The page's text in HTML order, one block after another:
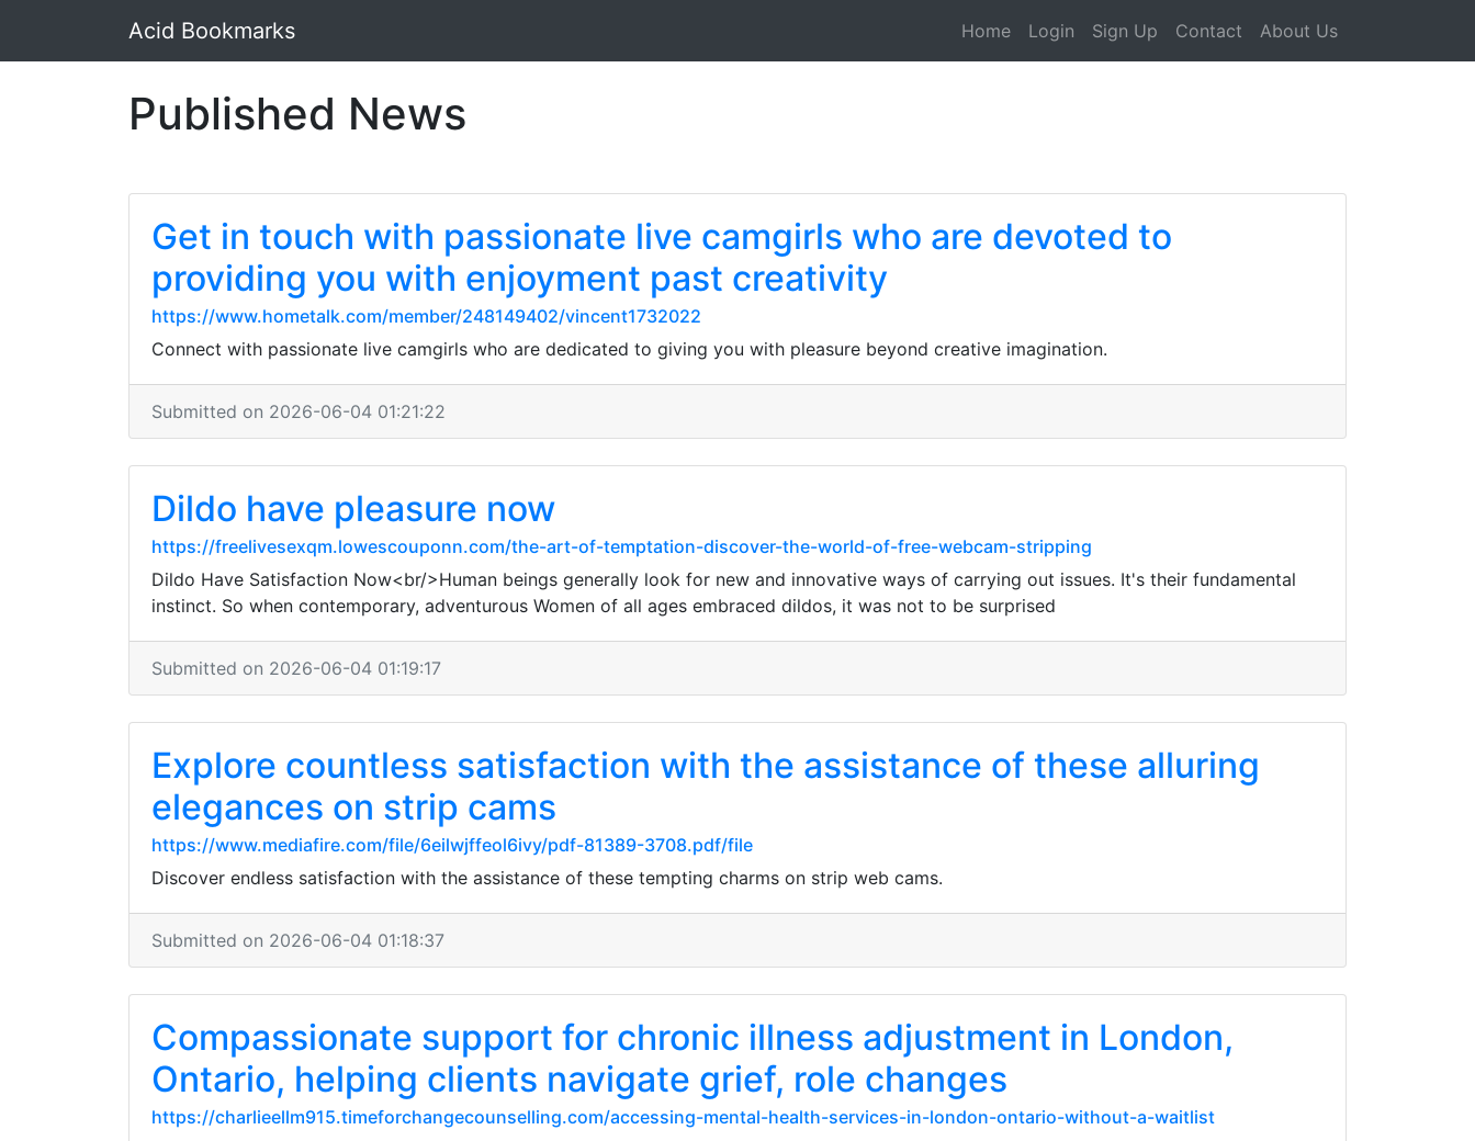
Acid Bookmarks Home Login Sign Up Contact About Us
Published News
Get in touch with passionate live camgirls who are devoted to
providing you with enjoyment past creativity
https://www.hometalk.com/member/248149402/vincent1732022
Connect with passionate live camgirls who are dedicated to giving you with pleasure beyond creative imagination.
Submitted on 2026-06-04 01:21:22
Dildo have pleasure now
https://freelivesexqm.lowescouponn.com/the-art-of-temptation-discover-the-world-of-free-webcam-stripping
Dildo Have Satisfaction Now<br/>Human beings generally look for new and innovative ways of carrying out issues. It's their fundamental
instinct. So when contemporary, adventurous Women of all ages embraced dildos, it was not to be surprised
Submitted on 2026-06-04 01:19:17
Explore countless satisfaction with the assistance of these alluring
elegances on strip cams
https://www.mediafire.com/file/6eilwjffeol6ivy/pdf-81389-3708.pdf/file
Discover endless satisfaction with the assistance of these tempting charms on strip web cams.
Submitted on 2026-06-04 01:18:37
Compassionate support for chronic illness adjustment in London,
Ontario, helping clients navigate grief, role changes
https://charlieellm915.timeforchangecounselling.com/accessing-mental-health-services-in-london-ontario-without-a-waitlist